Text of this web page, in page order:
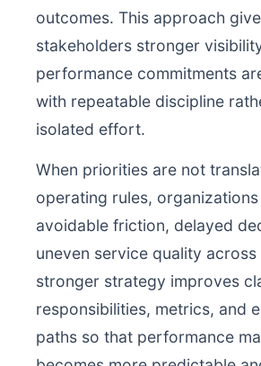
outcomes. This approach
stakeholders stronger
performance commitments
with repeatable discipline
isolated effort.
When priorities are not
operating rules,
avoidable friction, delayed
uneven service quality across
stronger strategy improves
responsibilities, metrics, and
paths so that performance